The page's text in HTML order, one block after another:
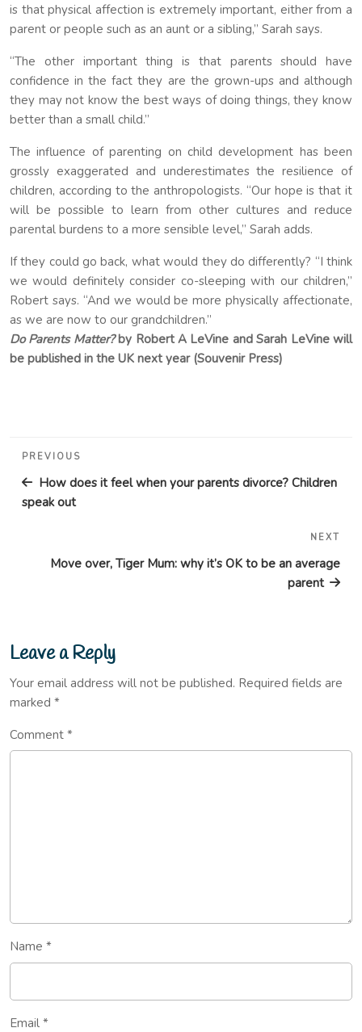
is that physical affection is extremely important, either from a
parent or people such as an aunt or a sibling,” Sarah says.
“The other important thing is that parents should have
confidence in the fact they are the grown-ups and although
they may not know the best ways of doing things, they know
better than a small child.”
The influence of parenting on child development has been
grossly exaggerated and underestimates the resilience of
children, according to the anthropologists. “Our hope is that it
will be possible to learn from other cultures and reduce
parental burdens to a more sensible level,” Sarah adds.
If they could go back, what would they do differently? “I think
we would definitely consider co-sleeping with our children,”
Robert says. “And we would be more physically affectionate,
as we are now to our grandchildren.”
Do Parents Matter?by Robert A LeVine and Sarah LeVine will
be published in the UK next year (Souvenir Press)
Post
navigation
Previous
Post
PREVIOUS
How does it feel when your parents divorce? Children
speak out
NEXT
Move over, Tiger Mum: why it’s OK to be an average
parent
Leave a Reply
Your email address will not be published. Required fields are
marked *
Comment *
Name *
Email *